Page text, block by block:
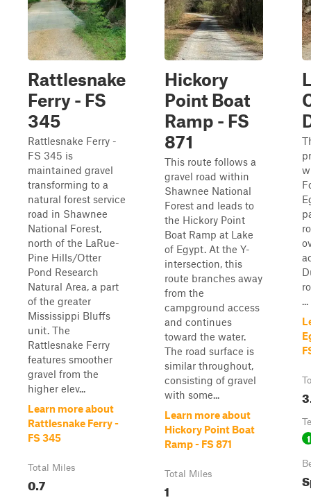
Rattlesnake
Ferry - FS
345
Rattlesnake Ferry -
FS 345 is
maintained gravel
transforming to a
natural forest service
road in Shawnee
National Forest,
north of the LaRue-
Pine Hills/Otter
Pond Research
Natural Area, a part
of the greater
Mississippi Bluffs
unit. The
Rattlesnake Ferry
features smoother
gravel from the
higher elev...
Learn more about
Rattlesnake Ferry -
FS 345
Total Miles
0.7
Hickory
Point Boat
Ramp - FS
871
This route follows a
gravel road within
Shawnee National
Forest and leads to
the Hickory Point
Boat Ramp at Lake
of Egypt. At the Y-
intersection, this
route branches away
from the
campground access
and continues
toward the water.
The road surface is
similar throughout,
consisting of gravel
with some...
Learn more about
Hickory Point Boat
Ramp - FS 871
Total Miles
1
...
1